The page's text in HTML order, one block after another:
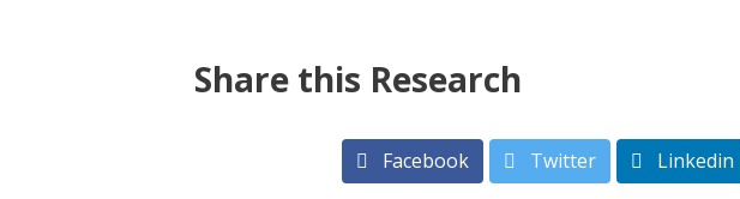
Share this Research
Facebook Twitter Linkedin